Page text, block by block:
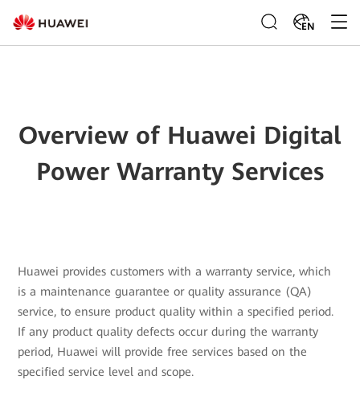
EN
Overview of Huawei Digital
Power Warranty Services
Huawei provides customers with a warranty service, which
is a maintenance guarantee or quality assurance (QA)
service, to ensure product quality within a specified period.
If any product quality defects occur during the warranty
period, Huawei will provide free services based on the
specified service level and scope.